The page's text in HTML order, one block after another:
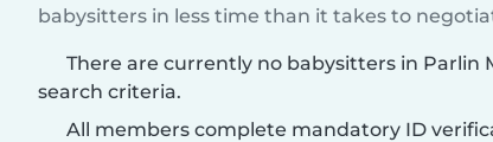
babysitters in less time than it takes to
There are currently no babysitters in Parlin
search criteria.
All members complete mandatory ID